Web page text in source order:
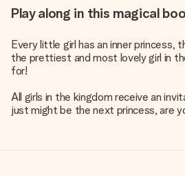
Play along in this magical
Every little girl has an inner princess,
the prettiest and most lovely girl in
for!
All girls in the kingdom receive an
just might be the next princess, are